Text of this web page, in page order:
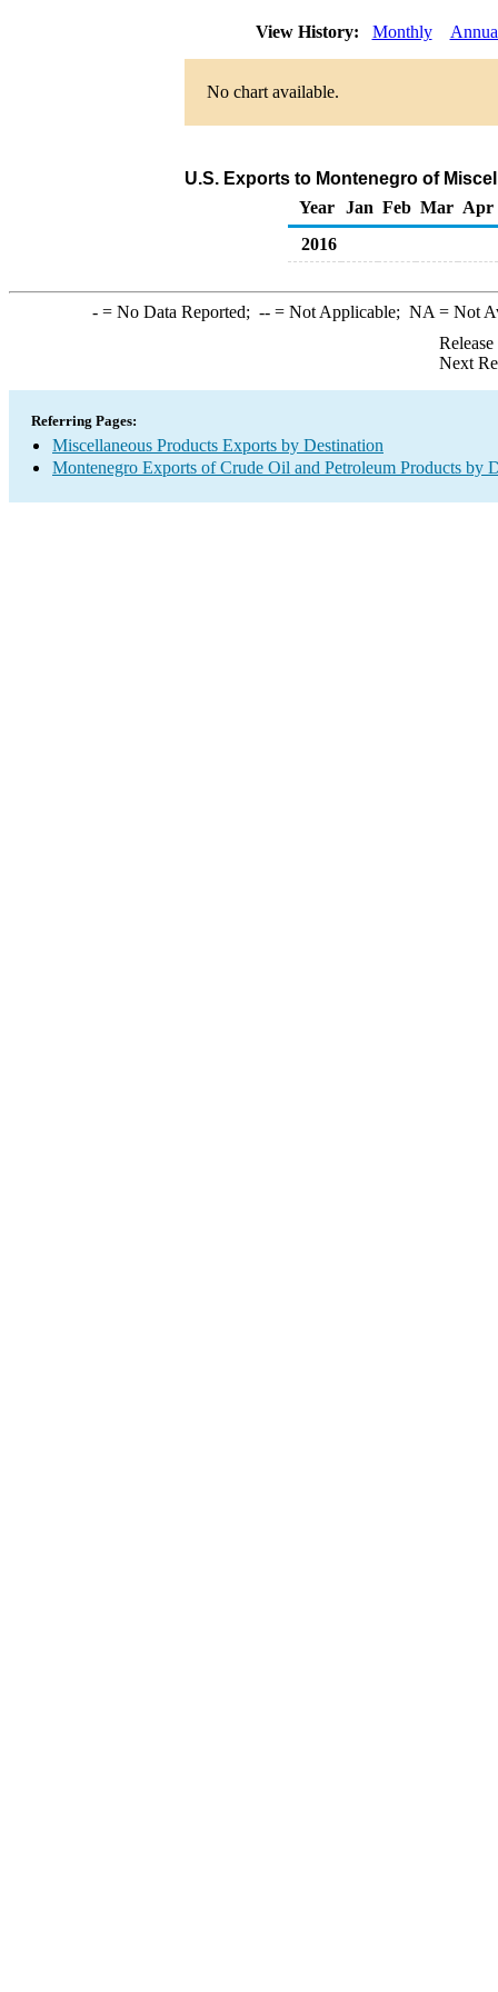
View History: Monthly
No chart available.
U.S. Exports to Montenegro of
Year
Jan Feb Mar Apr
2016
-= No Data Reported; --= Not Applicable; NA = Not
Next
Referring Pages:
Miscellaneous Products Exports by Destination
Montenegro Exports of Crude Oil and Petroleum Products by